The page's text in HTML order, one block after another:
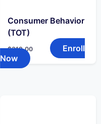
Consumer Behavior
(TOT)
$319.00
Enroll
Now